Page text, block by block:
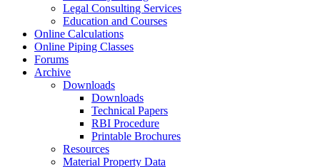
Legal Consulting Services
Education and Courses
Online Calculations
Online Piping Classes
Forums
Archive
Downloads
Downloads
Technical Papers
RBI Procedure
Printable Brochures
Resources
Material Property Data